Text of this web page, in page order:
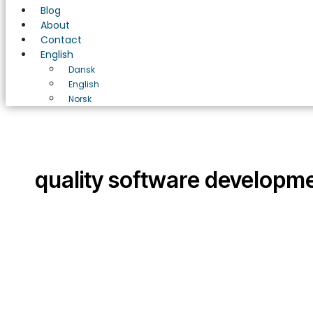
Blog
About
Contact
English
Dansk
English
Norsk
quality software